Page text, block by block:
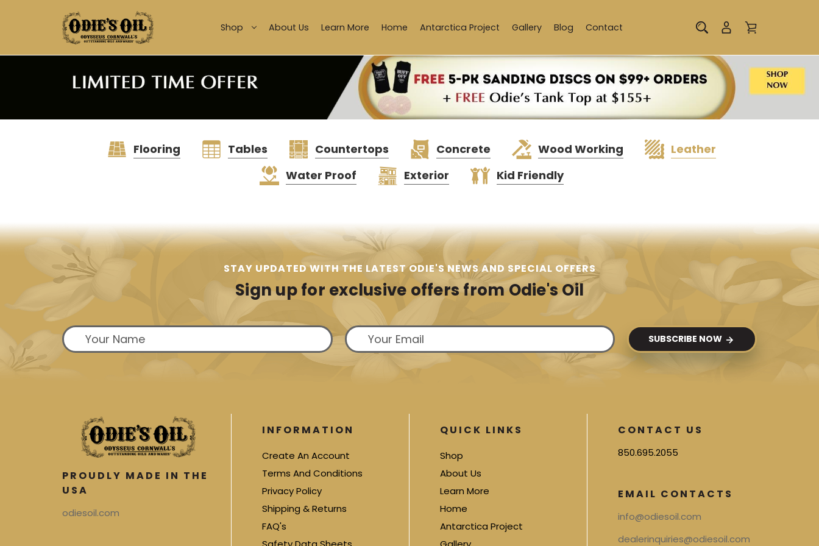
Shop About Us Learn More Home Antarctica Project Gallery Blog Contact
Flooring Tables Countertops Concrete Wood Working
Leather
Water Proof
Exterior Kid Friendly
STAY UPDATED WITH THE LATEST ODIE'S NEWS AND SPECIAL OFFERS
Sign up for exclusive offers from Odie's Oil
SUBSCRIBE NOW
PROUDLY MADE IN THE
USA
odiesoil.com
INFORMATION
Create An Account
Terms And Conditions
Privacy Policy
Shipping & Returns
FAQ's
QUICK LINKS
Shop
About Us
Learn More
Home
Antarctica Project
CONTACT US
850.695.2055
EMAIL CONTACTS
info@odiesoil.com
dealerinquiries@odiesoil.com